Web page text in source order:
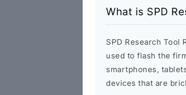
What is SPD
SPD Research Tool
used to flash the
smartphones,
devices that are